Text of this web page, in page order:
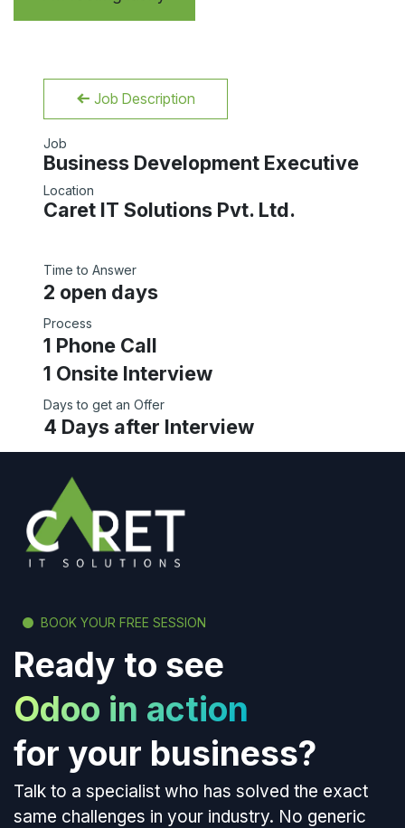
Job Description
Job
Business Development Executive
Location
Caret IT Solutions Pvt. Ltd.
Time to Answer
2 open days
Process
1 Phone Call
1 Onsite Interview
Days to get an Offer
4 Days after Interview
BOOK YOUR FREE SESSION
Ready to see
Odoo in action
for your business?
Talk to a specialist who has solved the exact
same challenges in your industry. No generic